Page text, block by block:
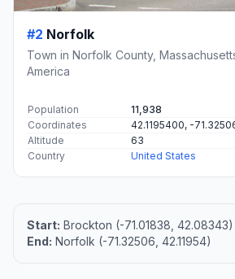
#2 Norfolk
Town in Norfolk County,
America
Population
11,938
Coordinates
42.1195400, -
Altitude
63
Country
United States
Start: Brockton (-71.01838, 42.08343)
End: Norfolk (-71.32506, 42.11954)